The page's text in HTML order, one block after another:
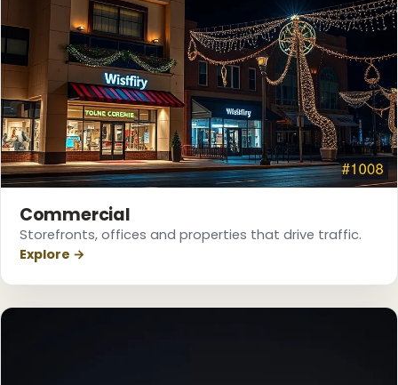
❄
Commercial
Storefronts, offices and properties that drive traffic.
Explore →